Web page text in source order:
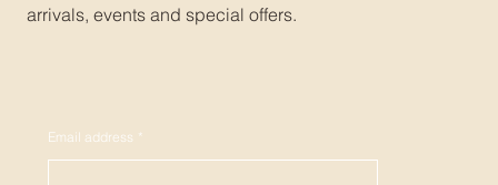
arrivals, events and special offers.
Email address *